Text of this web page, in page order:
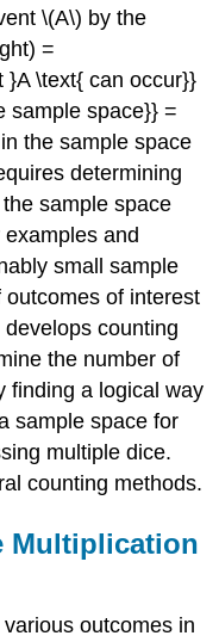
\(A\) by the
=
}A \text{ can occur}}
sample space}} =
the sample space
determining
sample space
and
small sample
of interest
counting
the number of
finding a logical way
sample space for
multiple dice.
counting methods.
Multiplication
outcomes in